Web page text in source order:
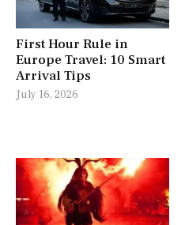
First Hour Rule in
Europe Travel: 10 Smart
Arrival Tips
July 16, 2026